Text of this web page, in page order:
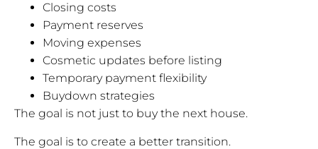
Closing costs
Payment reserves
Moving expenses
Cosmetic updates before listing
Temporary payment flexibility
Buydown strategies
The goal is not just to buy the next house.
The goal is to create a better transition.